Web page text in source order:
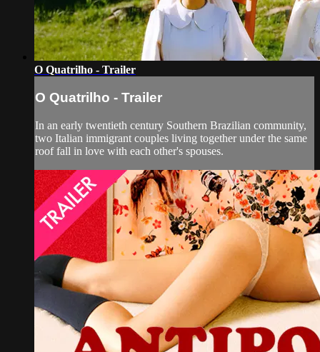
O Quatrilho - Trailer
O Quatrilho - Trailer
In an early twentieth century Southern Brazilian community,
two Italian immigrant couples living together under the same
roof fall in love with each other's spouses.